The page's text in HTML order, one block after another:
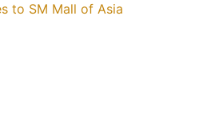
to SM Mall of Asia